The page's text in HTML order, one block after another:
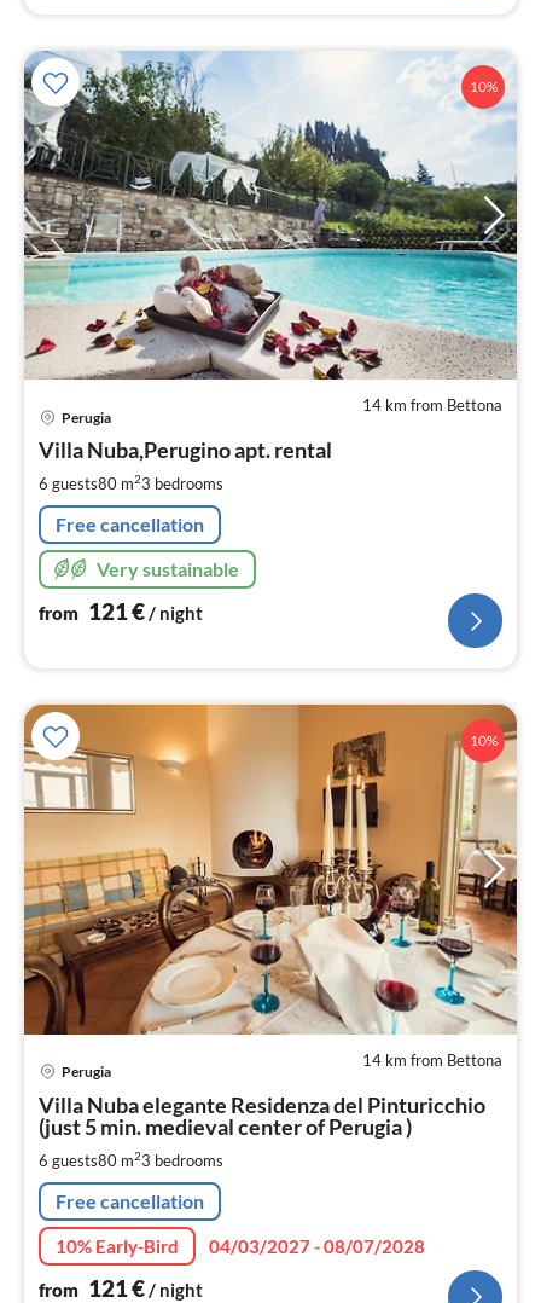
10%
14 km from Bettona
Perugia
Villa Nuba,Perugino apt. rental
6 guests80 m23 bedrooms
Free cancellation
Very sustainable
from 121€/ night
10%
14 km from Bettona
Perugia
Villa Nuba elegante Residenza del Pinturicchio
(just 5 min. medieval center of Perugia )
6 guests80 m23 bedrooms
Free cancellation
10% Early-Bird
04/03/2027 - 08/07/2028
from 121€/ night